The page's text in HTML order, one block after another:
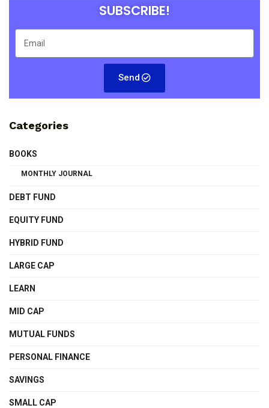
SUBSCRIBE!
Send
Categories
BOOKS
MONTHLY JOURNAL
DEBT FUND
EQUITY FUND
HYBRID FUND
LARGE CAP
LEARN
MID CAP
MUTUAL FUNDS
PERSONAL FINANCE
SAVINGS
SMALL CAP